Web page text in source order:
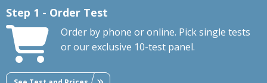
Step 1 - Order Test
Order by phone or online. Pick single tests
or our exclusive 10-test panel.